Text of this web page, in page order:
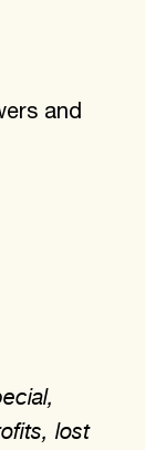
and
lost